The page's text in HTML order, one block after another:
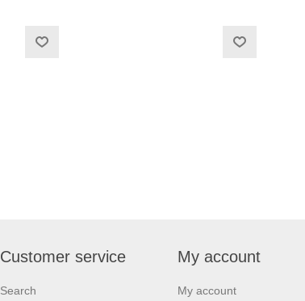
Customer service
Search
My account
My account